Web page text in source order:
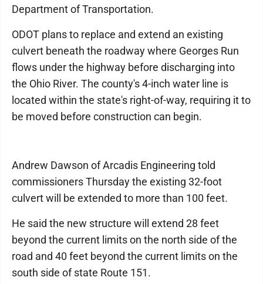
Department of Transportation.
ODOT plans to replace and extend an existing
culvert beneath the roadway where Georges Run
flows under the highway before discharging into
the Ohio River. The county's 4-inch water line is
located within the state's right-of-way, requiring it to
be moved before construction can begin.
Andrew Dawson of Arcadis Engineering told
commissioners Thursday the existing 32-foot
culvert will be extended to more than 100 feet.
He said the new structure will extend 28 feet
beyond the current limits on the north side of the
road and 40 feet beyond the current limits on the
south side of state Route 151.